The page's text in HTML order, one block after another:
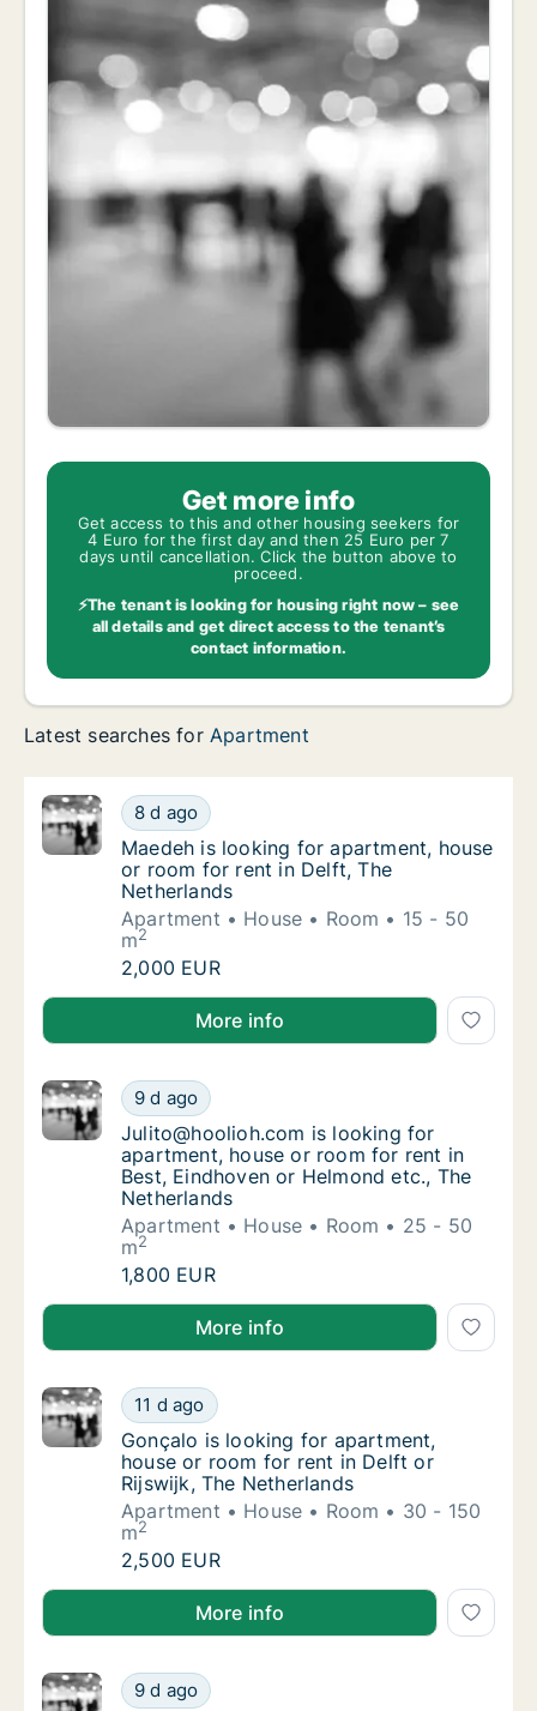
Get more info
Get access to this and other housing seekers for
4 Euro for the first day and then 25 Euro per 7
days until cancellation. Click the button above to
proceed.
⚡The tenant is looking for housing right now – see
all details and get direct access to the tenant’s
contact information.
Latest searches for Apartment
Maedeh is looking for apartment, house or
8 d ago
Maedeh is looking for apartment, house or
Maedeh is looking for apartment, house
or room for rent in Delft, The
Netherlands
Apartment
House Room
15 - 50
m2
Maedeh is looking for apartment, house or
2,000 EUR
Maedeh is looking for apartment, house or room for
More info
Julito@hoolioh.com is looking for
9 d ago
Julito@hoolioh.com is looking for
Julito@hoolioh.com is looking for
apartment, house or room for rent in
Best, Eindhoven or Helmond etc., The
Netherlands
Apartment
House Room
25 - 50
m2
Julito@hoolioh.com is looking for
1,800 EUR
Julito@hoolioh.com is looking for apartment,
More info
Gonçalo is looking for apartment, house or
11 d ago
Gonçalo is looking for apartment, house
Gonçalo is looking for apartment,
house or room for rent in Delft or
Rijswijk, The Netherlands
Apartment
House Room
30 - 150
m2
Gonçalo is looking for apartment, house or
2,500 EUR
Gonçalo is looking for apartment, house or room
More info
Tim is looking for apartment for rent in
9 d ago